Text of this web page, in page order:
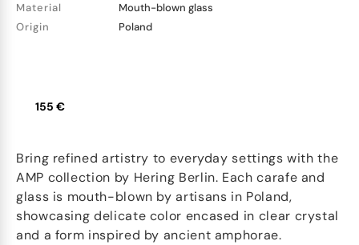
Material
Mouth-blown glass
Origin
Poland
155 €
Bring refined artistry to everyday settings with the
AMP collection by Hering Berlin. Each carafe and
glass is mouth-blown by artisans in Poland,
showcasing delicate color encased in clear crystal
and a form inspired by ancient amphorae.